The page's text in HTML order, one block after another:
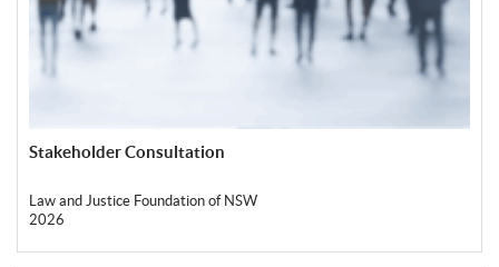
Stakeholder Consultation
Law and Justice Foundation of NSW
2026